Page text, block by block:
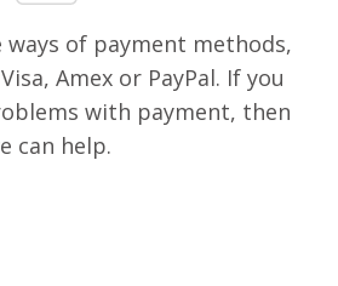
of payment methods,
Amex or PayPal. If you
with payment, then
can help.